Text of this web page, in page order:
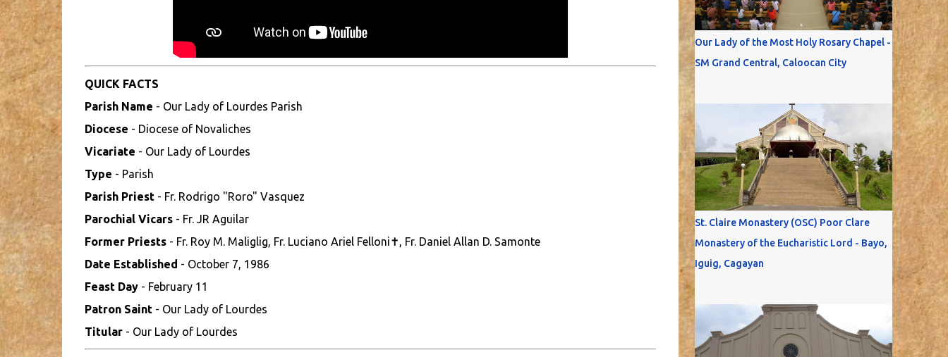
QUICK FACTS
Parish Name - Our Lady of Lourdes Parish
Diocese - Diocese of Novaliches
Vicariate - Our Lady of Lourdes
Type - Parish
Parish Priest- Fr. Rodrigo "Roro" Vasquez
Parochial Vicars- Fr. JR Aguilar
Former Priests- Fr. Roy M. Maliglig, Fr. Luciano Ariel Felloni✝, Fr. Daniel Allan D. Samonte
Date Established - October 7, 1986
Feast Day- February 11
Patron Saint- Our Lady of Lourdes
Titular- Our Lady of Lourdes
Our Lady of the Most Holy Rosary Chapel -
SM Grand Central, Caloocan City
St. Claire Monastery (OSC) Poor Clare
Monastery of the Eucharistic Lord - Bayo,
Iguig, Cagayan